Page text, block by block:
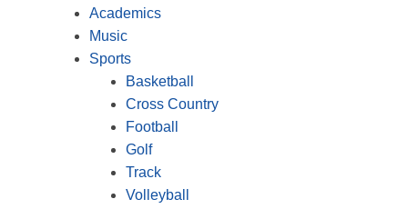
Academics
Music
Sports
Basketball
Cross Country
Football
Golf
Track
Volleyball